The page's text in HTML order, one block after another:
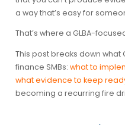
a way that’s easy for
That’s where a GLBA-
This post breaks down what
finance SMBs: what to
what evidence to keep
becoming a recurring fire